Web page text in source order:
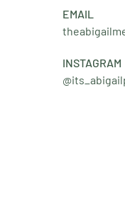
EMAIL
INSTAGRAM